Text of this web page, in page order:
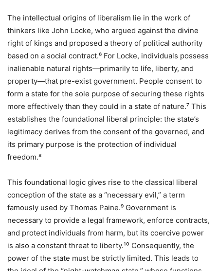
The intellectual origins of liberalism lie in the work of
thinkers like John Locke, who argued against the divine
right of kings and proposed a theory of political authority
based on a social contract.⁶ For Locke, individuals possess
inalienable natural rights—primarily to life, liberty, and
property—that pre-exist government. People consent to
form a state for the sole purpose of securing these rights
more effectively than they could in a state of nature.⁷ This
establishes the foundational liberal principle: the state’s
legitimacy derives from the consent of the governed, and
its primary purpose is the protection of individual
freedom.⁸
This foundational logic gives rise to the classical liberal
conception of the state as a “necessary evil,” a term
famously used by Thomas Paine.⁹ Government is
necessary to provide a legal framework, enforce contracts,
and protect individuals from harm, but its coercive power
is also a constant threat to liberty.¹⁰ Consequently, the
power of the state must be strictly limited. This leads to